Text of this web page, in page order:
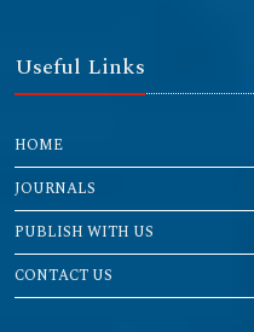
Useful Links
HOME
JOURNALS
PUBLISH WITH US
CONTACT US